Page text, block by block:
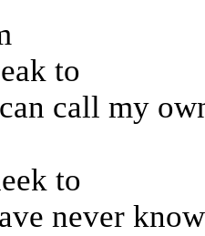
to
call my
to
never